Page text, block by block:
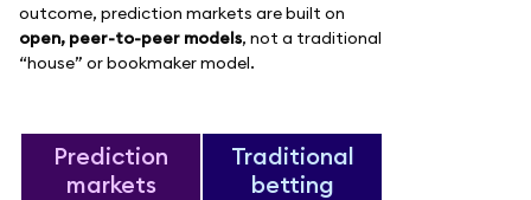
outcome, prediction markets are built on
open, peer-to-peer models, not a traditional
“house” or bookmaker model.
Prediction
markets
Traditional
betting